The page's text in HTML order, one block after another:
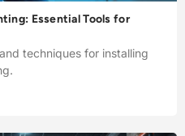
Essential Tools for
techniques for installing